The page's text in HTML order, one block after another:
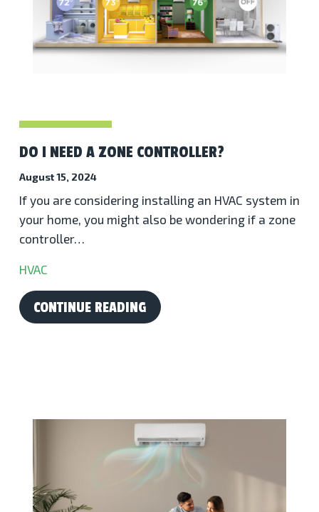
DO I NEED A ZONE CONTROLLER?
August 15, 2024
If you are considering installing an HVAC system in
your home, you might also be wondering if a zone
controller…
HVAC
CONTINUE READING